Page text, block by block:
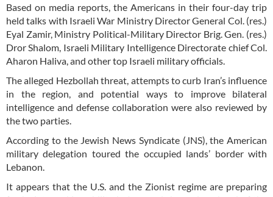
Based on media reports, the Americans in their four-day trip
held talks with Israeli War Ministry Director General Col. (res.)
Eyal Zamir, Ministry Political-Military Director Brig. Gen. (res.)
Dror Shalom, Israeli Military Intelligence Directorate chief Col.
Aharon Haliva, and other top Israeli military officials.
The alleged Hezbollah threat, attempts to curb Iran’s influence
in the region, and potential ways to improve bilateral
intelligence and defense collaboration were also reviewed by
the two parties.
According to the Jewish News Syndicate (JNS), the American
military delegation toured the occupied lands’ border with
Lebanon.
It appears that the U.S. and the Zionist regime are preparing